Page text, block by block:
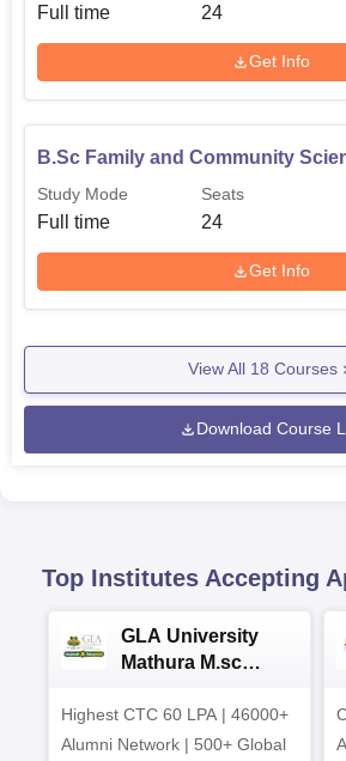
Full time 24
Get Info
B.Sc Family and Community
Study Mode
Full time
Seats
24
Get Info
View All 18 Courses
Download Course
Top Institutes Accepting
GLA University
Mathura M.sc
Highest CTC 60 LPA | 46000+
Alumni Network | 500+ Global